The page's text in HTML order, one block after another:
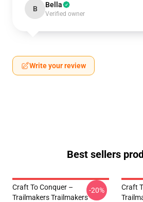
B Bella
Verified owner
Write your review
Best sellers
Craft To Conquer –
Trailmakers Trailmakers
-20%
Craft